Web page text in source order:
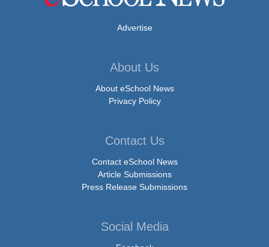
Advertise
About Us
About eSchool News
Privacy Policy
Contact Us
Contact eSchool News
Article Submissions
Press Release Submissions
Social Media